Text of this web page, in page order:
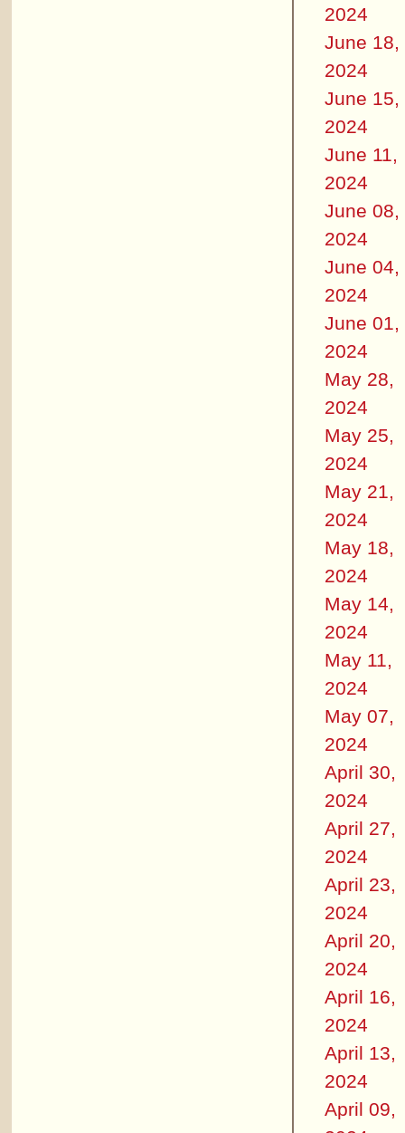
2024
June 18,
2024
June 15,
2024
June 11,
2024
June 08,
2024
June 04,
2024
June 01,
2024
May 28,
2024
May 25,
2024
May 21,
2024
May 18,
2024
May 14,
2024
May 11,
2024
May 07,
2024
April 30,
2024
April 27,
2024
April 23,
2024
April 20,
2024
April 16,
2024
April 13,
2024
April 09,